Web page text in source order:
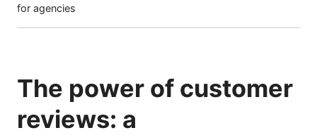
for agencies
(current
The power of customer
reviews: a